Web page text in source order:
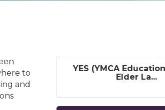
to
and
YES (YMCA
Elder La...